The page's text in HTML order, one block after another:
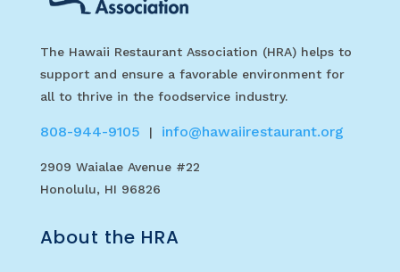
The Hawaii Restaurant Association (HRA) helps to
support and ensure a favorable environment for
all to thrive in the foodservice industry.
808-944-9105 | info@hawaiirestaurant.org
2909 Waialae Avenue #22
Honolulu, HI 96826
About the HRA